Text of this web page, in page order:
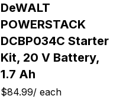
DeWALT
POWERSTACK
DCBP034C Starter
Kit, 20 V Battery,
1.7 Ah
$84.99/ each